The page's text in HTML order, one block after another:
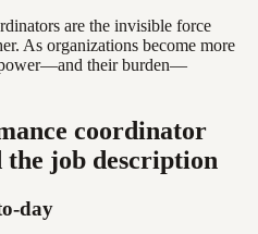
are the invisible force
As organizations become more
their burden—
coordinator
the job description
day